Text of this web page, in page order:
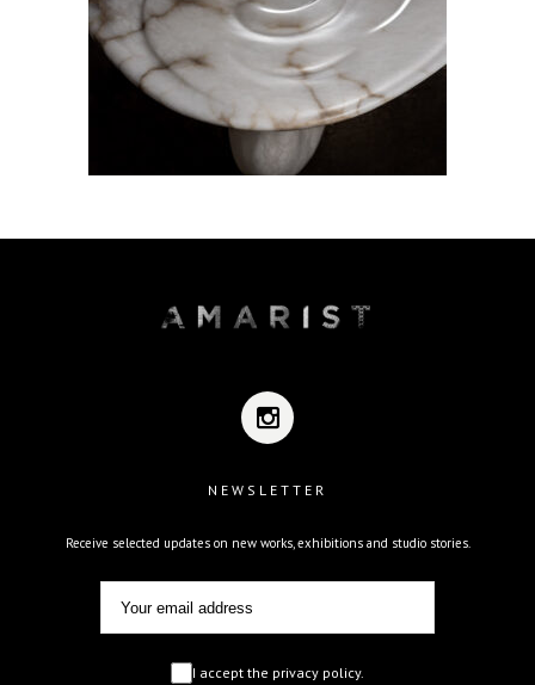
NEWSLETTER
Receive selected updates on new works, exhibitions and studio stories.
I accept the privacy policy.